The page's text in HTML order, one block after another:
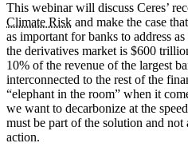
This webinar will discuss Ceres’
Climate Risk and make the case
as important for banks to address
the derivatives market is $600
10% of the revenue of the largest
interconnected to the rest of the
“elephant in the room” when it
we want to decarbonize at the
must be part of the solution and
action.